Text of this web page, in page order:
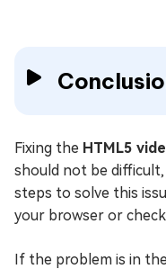
Fixing the HTML5
should not be
steps to solve this
your browser or
If the problem is in